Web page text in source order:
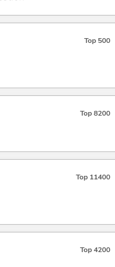
Top 500
Top 8200
Top 11400
Top 4200